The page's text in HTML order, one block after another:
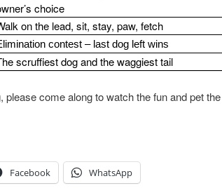
choice
on the lead, sit, stay, paw, fetch
contest – last dog left wins
scruffiest dog and the waggiest tail
please come along to watch the fun and pet the
Facebook WhatsApp